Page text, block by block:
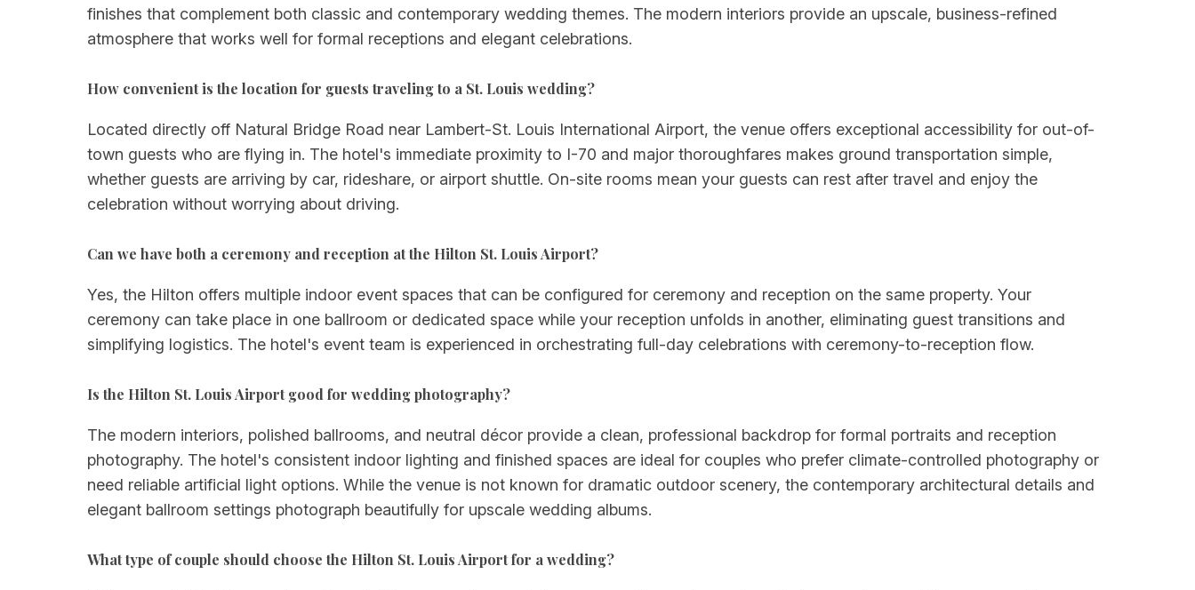
finishes that complement both classic and contemporary wedding themes. The modern interiors provide an upscale, business-refined
atmosphere that works well for formal receptions and elegant celebrations.
How convenient is the location for guests traveling to a St. Louis wedding?
Located directly off Natural Bridge Road near Lambert-St. Louis International Airport, the venue offers exceptional accessibility for out-of-
town guests who are flying in. The hotel's immediate proximity to I-70 and major thoroughfares makes ground transportation simple,
whether guests are arriving by car, rideshare, or airport shuttle. On-site rooms mean your guests can rest after travel and enjoy the
celebration without worrying about driving.
Can we have both a ceremony and reception at the Hilton St. Louis Airport?
Yes, the Hilton offers multiple indoor event spaces that can be configured for ceremony and reception on the same property. Your
ceremony can take place in one ballroom or dedicated space while your reception unfolds in another, eliminating guest transitions and
simplifying logistics. The hotel's event team is experienced in orchestrating full-day celebrations with ceremony-to-reception flow.
Is the Hilton St. Louis Airport good for wedding photography?
The modern interiors, polished ballrooms, and neutral décor provide a clean, professional backdrop for formal portraits and reception
photography. The hotel's consistent indoor lighting and finished spaces are ideal for couples who prefer climate-controlled photography or
need reliable artificial light options. While the venue is not known for dramatic outdoor scenery, the contemporary architectural details and
elegant ballroom settings photograph beautifully for upscale wedding albums.
What type of couple should choose the Hilton St. Louis Airport for a wedding?